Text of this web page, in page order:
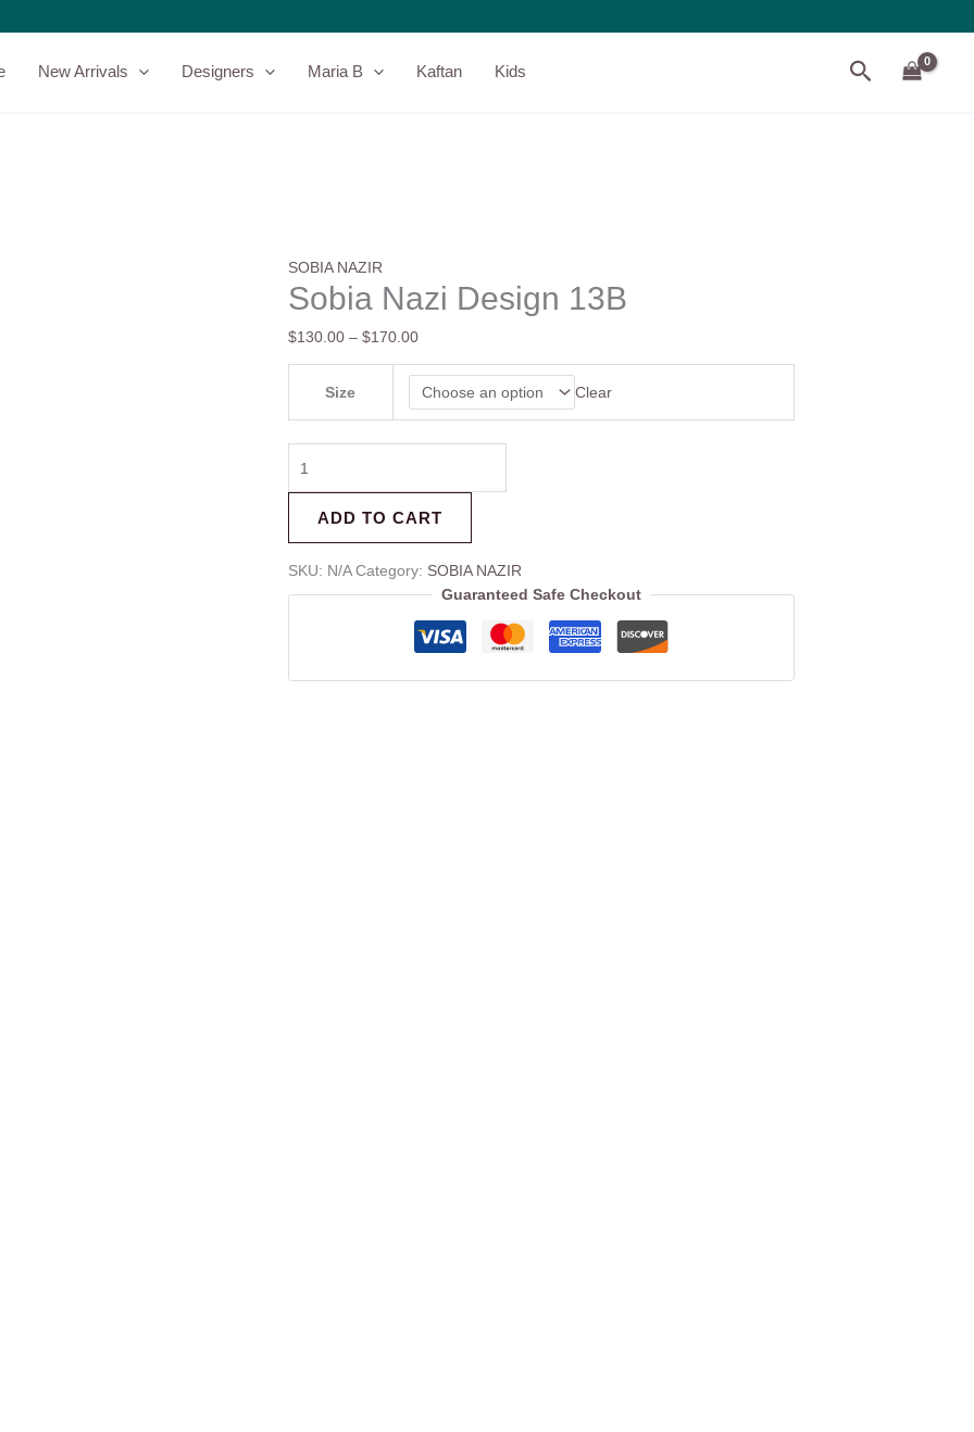
New Arrivals Designers Maria B Kaftan Kids Search
SOBIA NAZIR
Sobia Nazi Design 13B
$130.00 – $170.00
range:
through
Size Clear
Nazi
13B
ADD TO CART
SKU: N/A Category: SOBIA NAZIR
Guaranteed Safe Checkout